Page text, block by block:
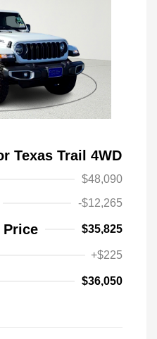
Texas Trail 4WD
$48,090
-$12,265
Price $35,825
+$225
$36,050